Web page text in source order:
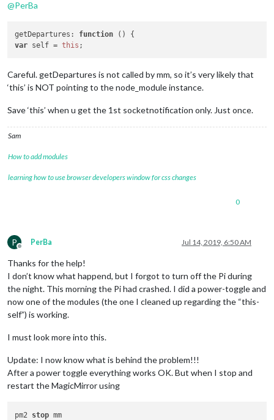
@PerBa
getDepartures : function (
var self = this
Careful. getDepartures is not called by mm, so it’s very likely that
‘this’ is NOT pointing to the node_module instance.
Save ‘this’ when u get the 1st socketnotification only. Just once.
Sam
How to add modules
learning how to use browser developers window for css changes
0
P
Offline
PerBa Jul 14, 2019, 6:50 AM
Thanks for the help!
I don’t know what happend, but I forgot to turn off the Pi during
the night. This morning the Pi had crashed. I did a power-toggle and
now one of the modules (the one I cleaned up regarding the “this-
self”) is working.
I must look more into this.
Update: I now know what is behind the problem!!!
After a power toggle everything works OK. But when I stop and
restart the MagicMirror using
pm2 stop